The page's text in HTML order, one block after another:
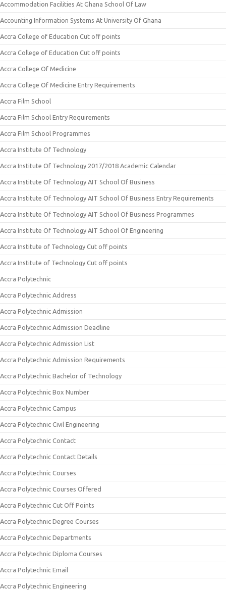
Accommodation Facilities At Ghana School Of Law
Accounting Information Systems At University Of Ghana
Accra College of Education Cut off points
Accra College of Education Cut off points
Accra College Of Medicine
Accra College Of Medicine Entry Requirements
Accra Film School
Accra Film School Entry Requirements
Accra Film School Programmes
Accra Institute Of Technology
Accra Institute Of Technology 2017/2018 Academic Calendar
Accra Institute Of Technology AIT School Of Business
Accra Institute Of Technology AIT School Of Business Entry Requirements
Accra Institute Of Technology AIT School Of Business Programmes
Accra Institute Of Technology AIT School Of Engineering
Accra Institute of Technology Cut off points
Accra Institute of Technology Cut off points
Accra Polytechnic
Accra Polytechnic Address
Accra Polytechnic Admission
Accra Polytechnic Admission Deadline
Accra Polytechnic Admission List
Accra Polytechnic Admission Requirements
Accra Polytechnic Bachelor of Technology
Accra Polytechnic Box Number
Accra Polytechnic Campus
Accra Polytechnic Civil Engineering
Accra Polytechnic Contact
Accra Polytechnic Contact Details
Accra Polytechnic Courses
Accra Polytechnic Courses Offered
Accra Polytechnic Cut Off Points
Accra Polytechnic Degree Courses
Accra Polytechnic Departments
Accra Polytechnic Diploma Courses
Accra Polytechnic Email
Accra Polytechnic Engineering